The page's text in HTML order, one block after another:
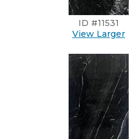
ID #11531
View Larger